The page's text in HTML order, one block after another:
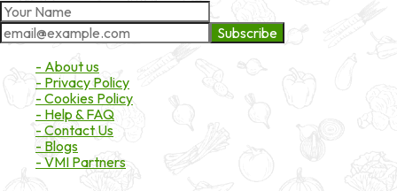
Subscribe
- About us
- Privacy Policy
- Cookies Policy
- Help & FAQ
- Contact Us
- Blogs
- VMI Partners